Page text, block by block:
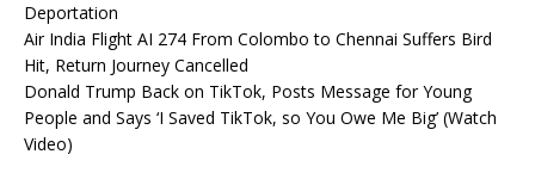
Deportation
Air India Flight AI 274 From Colombo to Chennai Suffers Bird
Hit, Return Journey Cancelled
Donald Trump Back on TikTok, Posts Message for Young
People and Says ‘I Saved TikTok, so You Owe Me Big’ (Watch
Video)